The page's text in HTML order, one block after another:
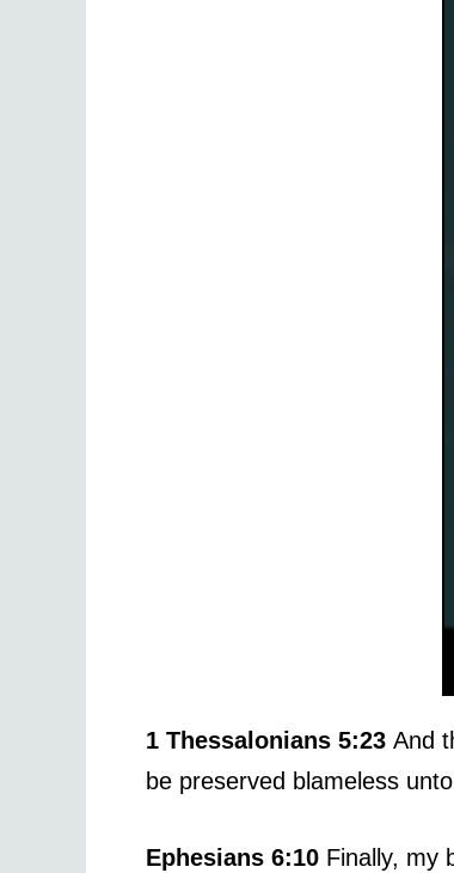
1 Thessalonians 5:23 And
be preserved blameless
Ephesians 6:10 Finally, my